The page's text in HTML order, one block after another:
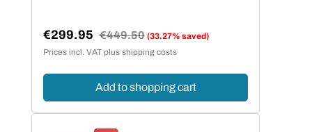
Sale price:
€299.95 Regular price:
€449.50 (33.27% saved)
Prices incl. VAT plus shipping costs
Add to shopping cart